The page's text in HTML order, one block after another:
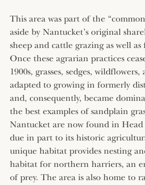
This area was part of the
aside by Nantucket’s original
sheep and cattle grazing as well
Once these agrarian practices
1900s, grasses, sedges,
adapted to growing in formerly
and, consequently, became
the best examples of sandplain
Nantucket are now found in Head
due in part to its historic
unique habitat provides nesting
habitat for northern harriers, an
of prey. The area is also home to